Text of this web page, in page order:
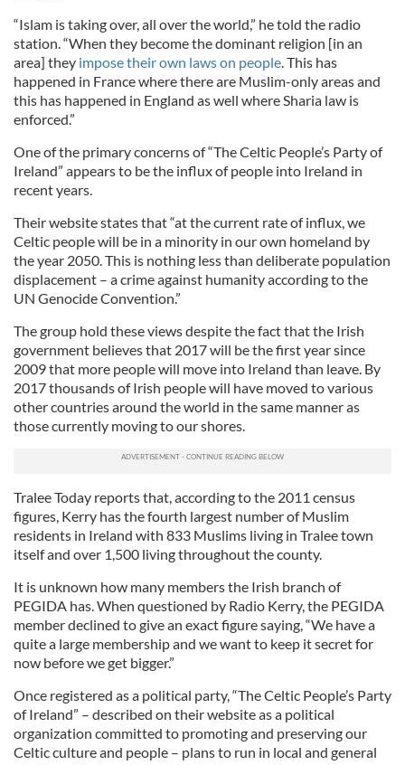
“Islam is taking over, all over the world,” he told the radio
station. “When they become the dominant religion [in an
area] they impose their own laws on people. This has
happened in France where there are Muslim-only areas and
this has happened in England as well where Sharia law is
enforced.”
One of the primary concerns of “The Celtic People’s Party of
Ireland” appears to be the influx of people into Ireland in
recent years.
Their website states that “at the current rate of influx, we
Celtic people will be in a minority in our own homeland by
the year 2050. This is nothing less than deliberate population
displacement – a crime against humanity according to the
UN Genocide Convention.”
The group hold these views despite the fact that the Irish
government believes that 2017 will be the first year since
2009 that more people will move into Ireland than leave. By
2017 thousands of Irish people will have moved to various
other countries around the world in the same manner as
those currently moving to our shores.
Tralee Today reports that, according to the 2011 census
figures, Kerry has the fourth largest number of Muslim
residents in Ireland with 833 Muslims living in Tralee town
itself and over 1,500 living throughout the county.
It is unknown how many members the Irish branch of
PEGIDA has. When questioned by Radio Kerry, the PEGIDA
member declined to give an exact figure saying, “We have a
quite a large membership and we want to keep it secret for
now before we get bigger.”
Once registered as a political party, “The Celtic People’s Party
of Ireland” – described on their website as a political
organization committed to promoting and preserving our
Celtic culture and people – plans to run in local and general